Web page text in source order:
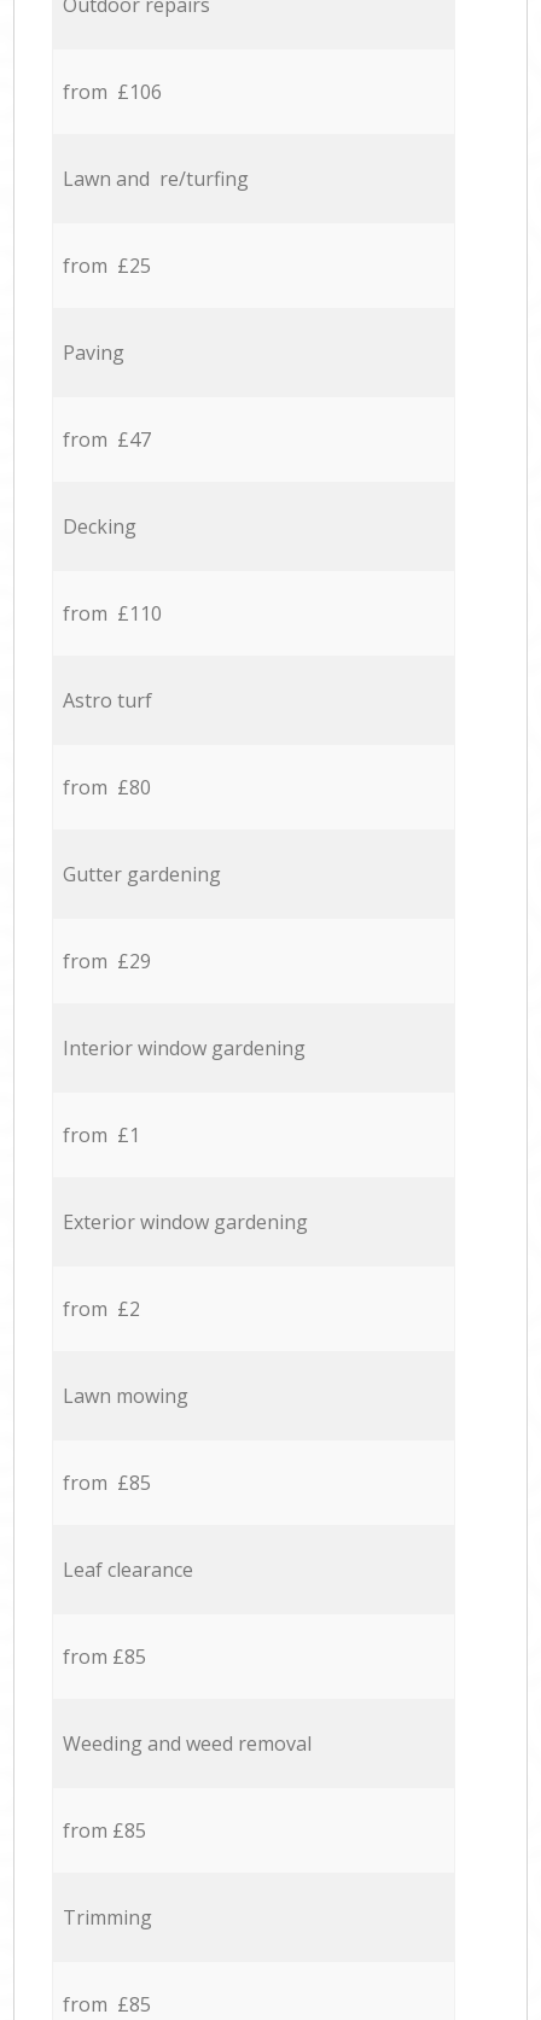
Outdoor repairs
from £106
Lawn and re/turfing
from £25
Paving
from £47
Decking
from £110
Astro turf
from £80
Gutter gardening
from £29
Interior window gardening
from £1
Exterior window gardening
from £2
Lawn mowing
from £85
Leaf clearance
from £85
Weeding and weed removal
from £85
Trimming
from £85